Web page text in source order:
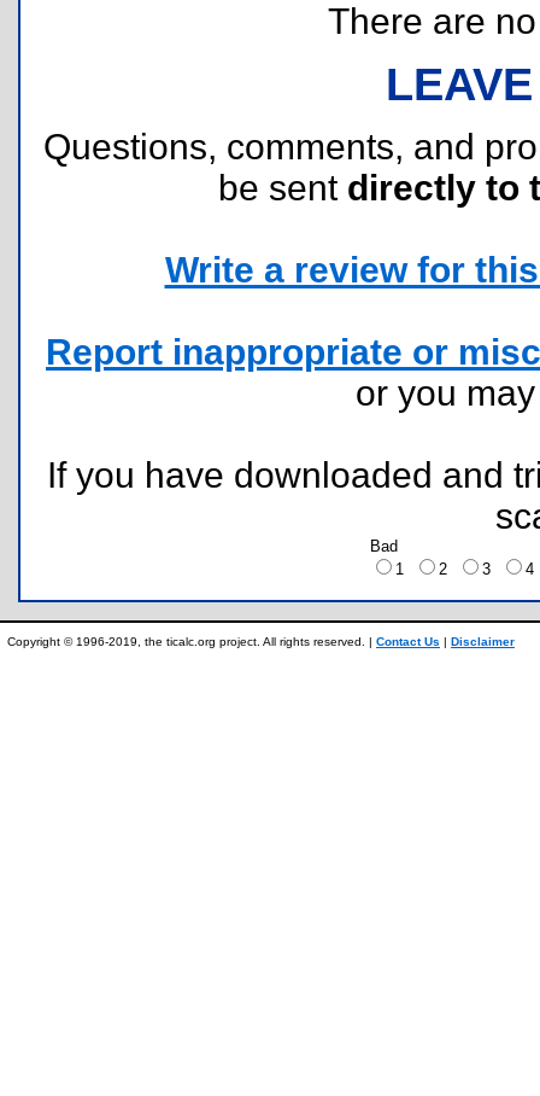
There are
Questions, comments, and
be sent directly to
Write a review for
Report inappropriate or
or you
If you have downloaded and
Bad
1
2 3
Copyright © 1996-2019, the ticalc.org project. All rights reserved. | Contact Us | Disclaimer